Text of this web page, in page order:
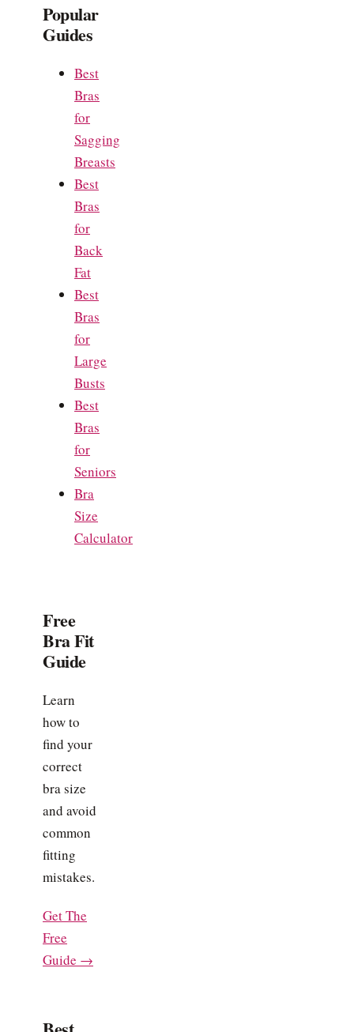
Popular
Guides
Best
Bras
for
Sagging
Breasts
Best
Bras
for
Back
Fat
Best
Bras
for
Large
Busts
Best
Bras
for
Seniors
Bra
Size
Calculator
Free
Bra Fit
Guide
Learn
how to
find your
correct
bra size
and avoid
common
fitting
mistakes.
Get The
Free
Guide →